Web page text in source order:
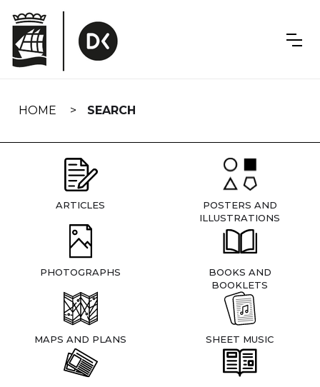
navigation
HOME SEARCH
ARTICLES
POSTERS AND
ILLUSTRATIONS
PHOTOGRAPHS
BOOKS AND
BOOKLETS
MAPS AND PLANS SHEET MUSIC